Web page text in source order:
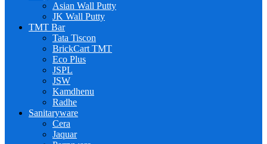
Asian Wall Putty
JK Wall Putty
TMT Bar
Tata Tiscon
BrickCart TMT
Eco Plus
JSPL
JSW
Kamdhenu
Radhe
Sanitaryware
Cera
Jaquar